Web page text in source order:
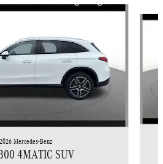
2026 Mercedes-Benz
4MATIC SUV